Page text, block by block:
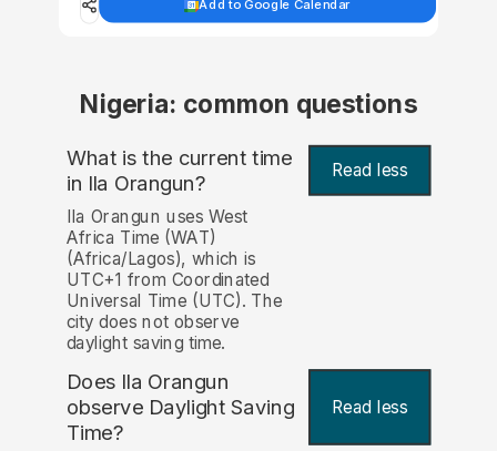
Add to Google Calendar
Nigeria: common questions
What is the current time
in Ila Orangun? Read less
Ila Orangun uses West
Africa Time (WAT)
(Africa/Lagos), which is
UTC+1 from Coordinated
Universal Time (UTC). The
city does not observe
daylight saving time.
Does Ila Orangun
observe Daylight Saving
Time?
Read less